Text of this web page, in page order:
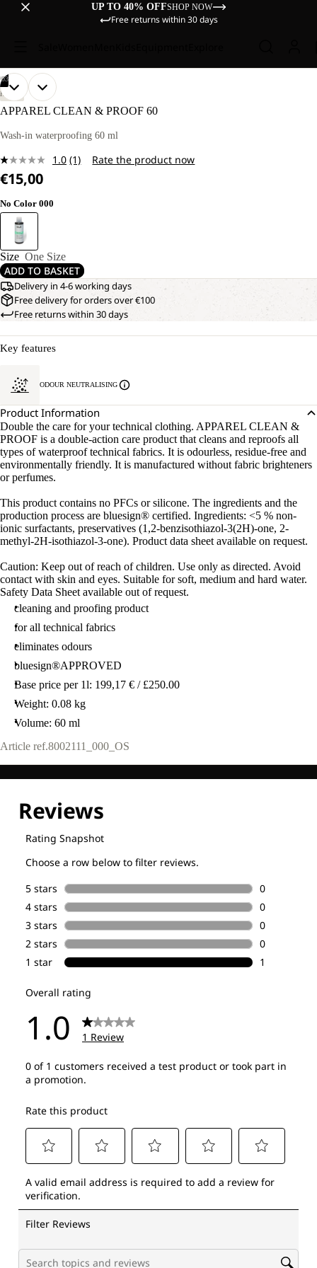
UP TO 40% OFFSHOP NOW
Free returns within 30 days
03
OPEN
IMAGE
FULL
OPEN
IMAGE
FULL
OPEN
IMAGE
FULL
HIKING
APPAREL CLEAN & PROOF 60
Wash-in waterproofing 60 ml
1.0 Read
(1) Rate the product now
€15,00
No Color 000
Size One Size
ADD TO BASKET
Delivery in 4-6 working days
Free delivery for orders over €100
Free returns within 30 days
Key features
ODOUR NEUTRALISING
Product Information
Double the care for your technical clothing. APPAREL CLEAN &
PROOF is a double-action care product that cleans and reproofs all
types of waterproof technical fabrics. It is odourless, residue-free and
environmentally friendly. It is manufactured without fabric brighteners
or perfumes.
This product contains no PFCs or silicone. The ingredients and the
production process are bluesign® certified. Ingredients: <5 % non-
ionic surfactants, preservatives (1,2-benzisothiazol-3(2H)-one, 2-
methyl-2H-isothiazol-3-one). Product data sheet available on request.
Caution: Keep out of reach of children. Use only as directed. Avoid
contact with skin and eyes. Suitable for soft, medium and hard water.
Safety Data Sheet available out of request.
cleaning and proofing product
for all technical fabrics
eliminates odours
bluesign®APPROVED
Base price per 1l: 199,17 € / £250.00
Weight: 0.08 kg
Volume: 60 ml
Article ref.8002111_000_OS